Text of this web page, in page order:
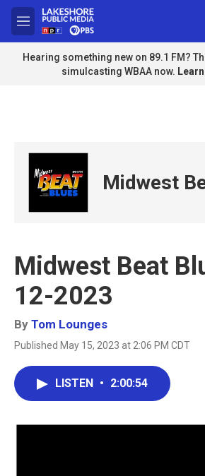
Skip to main content
M
e
n
u
Hearing something new on 89.1 FM?
simulcasting WBAA now.
Midwest
Midwest Beat
12-2023
By Tom Lounges
Published May 15, 2023 at 2:06 PM CDT
LISTEN • 2:00:54